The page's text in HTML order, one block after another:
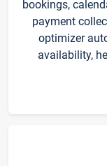
bookings,
payment
optimizer
availability,